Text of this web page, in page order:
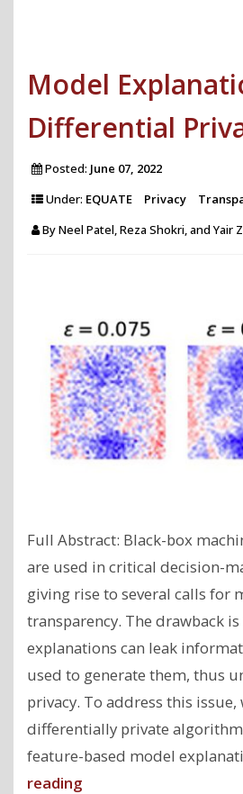
for
News
Archives"
Model
Differential
Posted: June 07, 2022
Under: EQUATE Privacy
ByNeel Patel, Reza Shokri, and Yair
Full Abstract: Black-box
are used in critical decision-
giving rise to several calls for
transparency. The drawback
explanations can leak
used to generate them, thus
privacy. To address this issue,
differentially private
feature-based model
reading"Model